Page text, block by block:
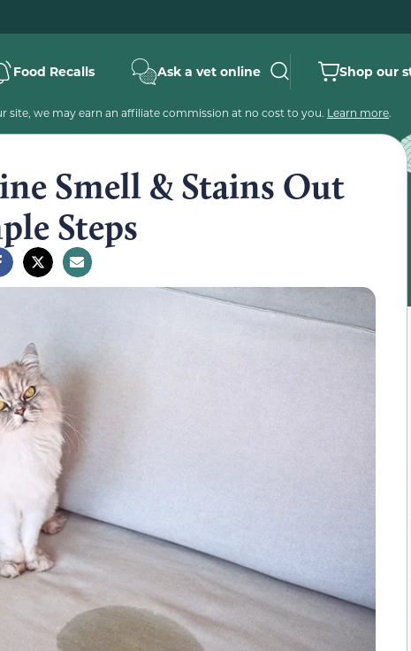
Food Recalls Ask a vet online Shop our
site, we may earn an affiliate commission at no cost to you. Learn more.
Smell & Stains Out
Steps